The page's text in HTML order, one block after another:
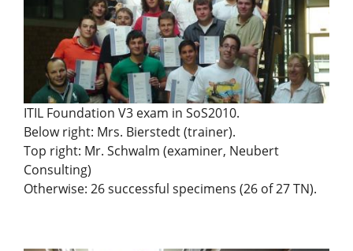
ITIL Foundation V3 exam in SoS2010.
Below right: Mrs. Bierstedt (trainer).
Top right: Mr. Schwalm (examiner, Neubert
Consulting)
Otherwise: 26 successful specimens (26 of 27 TN).